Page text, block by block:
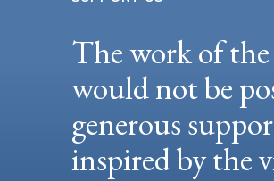
The work of
would not be
generous
inspired by the